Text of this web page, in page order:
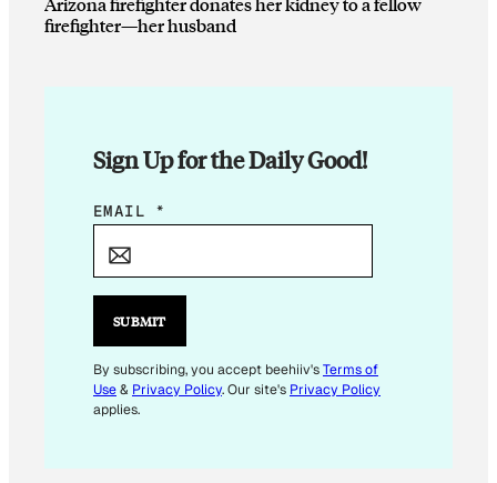
firefighter—her husband
Sign Up for the Daily Good!
E
I
E
M
A
EMAIL *
SUBMIT
By subscribing, you accept beehiiv'sTerms of
Use& Privacy Policy. Our site's Privacy Policy
applies.